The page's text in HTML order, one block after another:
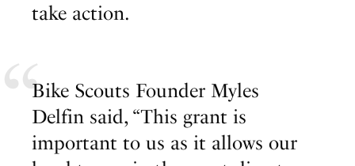
take action.
Bike Scouts Founder Myles
Delfin said, “This grant is
important to us as it allows our